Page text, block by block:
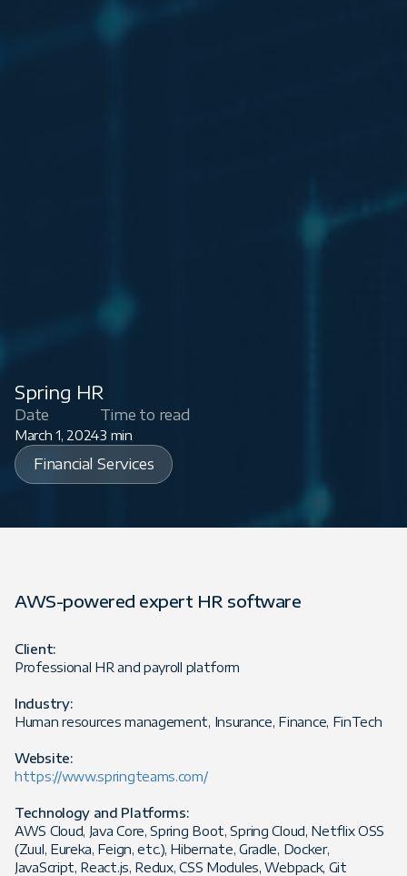
Spring HR
Date
March 1, 2024
Time to read
3 min
Financial Services
AWS-powered expert HR software
Client:
Professional HR and payroll platform
Industry:
Human resources management, Insurance, Finance, FinTech
Website:
https://www.springteams.com/
Technology and Platforms:
AWS Cloud, Java Core, Spring Boot, Spring Cloud, Netflix OSS
(Zuul, Eureka, Feign, etc.), Hibernate, Gradle, Docker,
JavaScript, React.js, Redux, CSS Modules, Webpack, Git